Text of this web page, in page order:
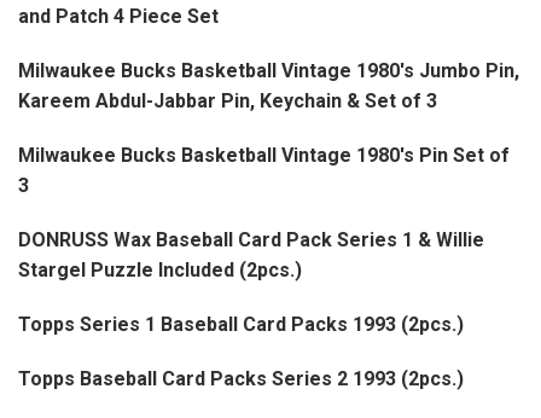
and Patch 4 Piece Set
Milwaukee Bucks Basketball Vintage 1980's Jumbo Pin,
Kareem Abdul-Jabbar Pin, Keychain & Set of 3
Milwaukee Bucks Basketball Vintage 1980's Pin Set of
3
DONRUSS Wax Baseball Card Pack Series 1 & Willie
Stargel Puzzle Included (2pcs.)
Topps Series 1 Baseball Card Packs 1993 (2pcs.)
Topps Baseball Card Packs Series 2 1993 (2pcs.)